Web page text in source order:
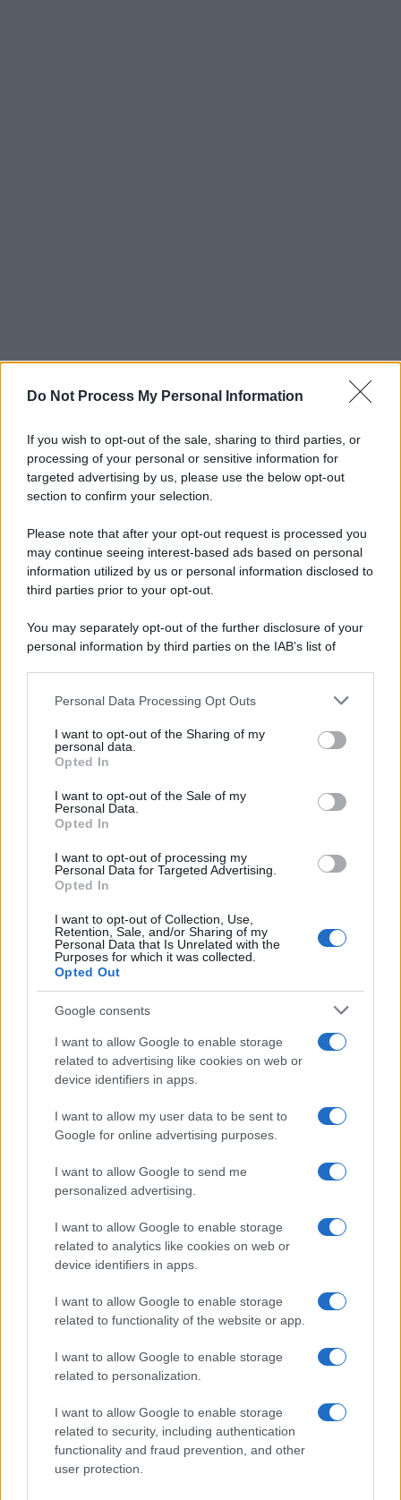
Do Not Process My Personal Information
If you wish to opt-out of the sale, sharing to third parties, or
processing of your personal or sensitive information for
targeted advertising by us, please use the below opt-out
section to confirm your selection.
Please note that after your opt-out request is processed you
may continue seeing interest-based ads based on personal
information utilized by us or personal information disclosed to
third parties prior to your opt-out.
You may separately opt-out of the further disclosure of your
personal information by third parties on the IAB’s list of
This information may also be disclosed by us to third parties
disclose it to other third parties.
Please note that this website/app uses one or more Google
services and may gather and store information including but
not limited to your visit or usage behaviour. You may click to
grant or deny consent to Google and its third-party tags to
consent section.
Personal Data Processing Opt Outs
I want to opt-out of the Sharing of my
personal data.
Opted In
I want to opt-out of the Sale of my
Personal Data.
Opted In
I want to opt-out of processing my
Personal Data for Targeted Advertising.
Opted In
I want to opt-out of Collection, Use,
Retention, Sale, and/or Sharing of my
Personal Data that Is Unrelated with the
Purposes for which it was collected.
Opted Out
Google consents
I want to allow Google to enable storage
related to advertising like cookies on web or
device identifiers in apps.
I want to allow my user data to be sent to
Google for online advertising purposes.
I want to allow Google to send me
personalized advertising.
I want to allow Google to enable storage
related to analytics like cookies on web or
device identifiers in apps.
I want to allow Google to enable storage
related to functionality of the website or app.
I want to allow Google to enable storage
related to personalization.
I want to allow Google to enable storage
related to security, including authentication
functionality and fraud prevention, and other
user protection.